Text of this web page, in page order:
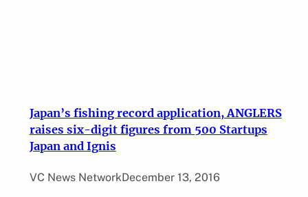
Japan’s fishing record application, ANGLERS
raises six-digit figures from 500 Startups
Japan and Ignis
VC News NetworkDecember 13, 2016